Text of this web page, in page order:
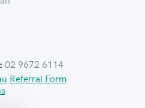
02 9672 6114
Referral Form